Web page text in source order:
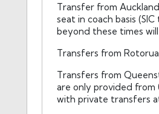
Transfer from
seat in coach basis
beyond these times
Transfers from
Transfers from
are only provided from
with private transfers